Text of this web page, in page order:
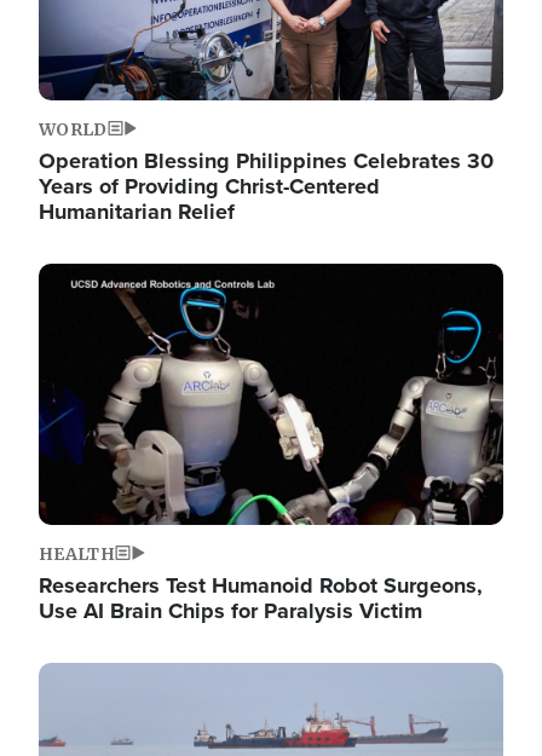
WORLD
Operation Blessing Philippines Celebrates 30
Years of Providing Christ-Centered
Humanitarian Relief
Image
HEALTH
Researchers Test Humanoid Robot Surgeons,
Use AI Brain Chips for Paralysis Victim
Image